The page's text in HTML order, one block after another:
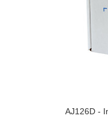
AJ126D -